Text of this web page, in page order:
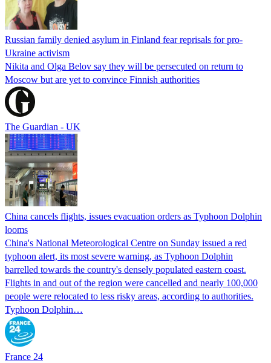
Russian family denied asylum in Finland fear reprisals for pro-
Ukraine activism
Nikita and Olga Belov say they will be persecuted on return to
Moscow but are yet to convince Finnish authorities
The Guardian - UK
China cancels flights, issues evacuation orders as Typhoon Dolphin
looms
China's National Meteorological Centre on Sunday issued a red
typhoon alert, its most severe warning, as Typhoon Dolphin
barrelled towards the country's densely populated eastern coast.
Flights in and out of the region were cancelled and nearly 100,000
people were relocated to less risky areas, according to authorities.
Typhoon Dolphin…
France 24